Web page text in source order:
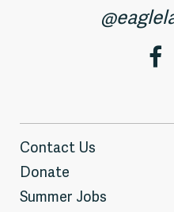
Contact Us
Donate
Summer Jobs